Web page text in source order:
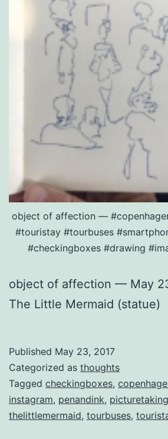
object of affection —
#touristay #tourbuses
#checkingboxes #drawing
object of affection — May
The Little Mermaid (statue)
Published May 23, 2017
Categorized as thoughts
Tagged checkingboxes,
instagram, penandink, picturetaking
thelittlemermaid, tourbuses,